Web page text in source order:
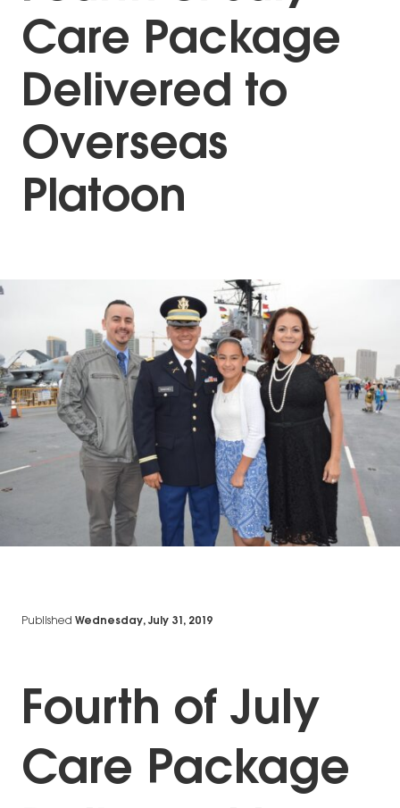
Care Package
Delivered to
Overseas
Platoon
Published Wednesday, July 31, 2019
Fourth of July
Care Package